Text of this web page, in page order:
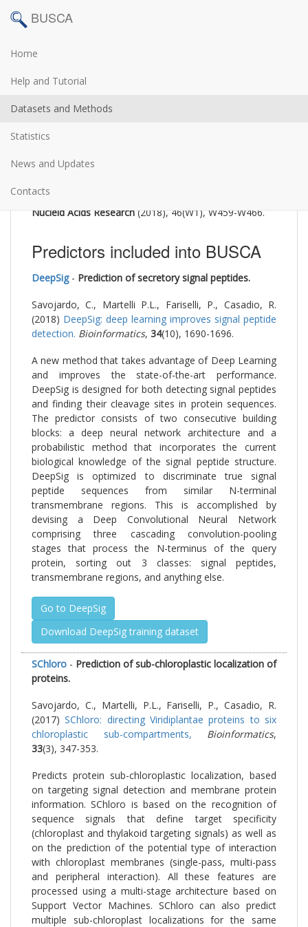
BUSCA
Home
Help and Tutorial
Datasets and Methods
Statistics
News and Updates
Contacts
BUSCA: an integrative web
server to predict subcellular
localization of proteins
Savojardo, C, Martelli, PL, Fariselli, P, Profiti, G,
Casadio, R
Nucleid Acids Research(2018), 46(W1), W459-W466.
Predictors included into BUSCA
DeepSig- Prediction of secretory signal peptides.
Savojardo, C., Martelli P.L., Fariselli, P., Casadio, R.
(2018) DeepSig: deep learning improves signal peptide
detection. Bioinformatics, 34(10), 1690-1696.
A new method that takes advantage of Deep Learning
and improves the state-of-the-art performance.
DeepSig is designed for both detecting signal peptides
and finding their cleavage sites in protein sequences.
The predictor consists of two consecutive building
blocks: a deep neural network architecture and a
probabilistic method that incorporates the current
biological knowledge of the signal peptide structure.
DeepSig is optimized to discriminate true signal
peptide sequences from similar N-terminal
transmembrane regions. This is accomplished by
devising a Deep Convolutional Neural Network
comprising three cascading convolution-pooling
stages that process the N-terminus of the query
protein, sorting out 3 classes: signal peptides,
transmembrane regions, and anything else.
Go to DeepSig
Download DeepSig training dataset
SChloro - Prediction of sub-chloroplastic localization of
proteins.
Savojardo, C., Martelli, P.L., Fariselli, P., Casadio, R.
(2017)SChloro: directing Viridiplantae proteins to six
chloroplastic sub-compartments,
Bioinformatics,
33(3), 347-353.
Predicts protein sub-chloroplastic localization, based
on targeting signal detection and membrane protein
information. SChloro is based on the recognition of
sequence signals that define target specificity
(chloroplast and thylakoid targeting signals) as well as
on the prediction of the potential type of interaction
with chloroplast membranes (single-pass, multi-pass
and peripheral interaction). All these features are
processed using a multi-stage architecture based on
Support Vector Machines. SChloro can also predict
multiple sub-chloroplast localizations for the same